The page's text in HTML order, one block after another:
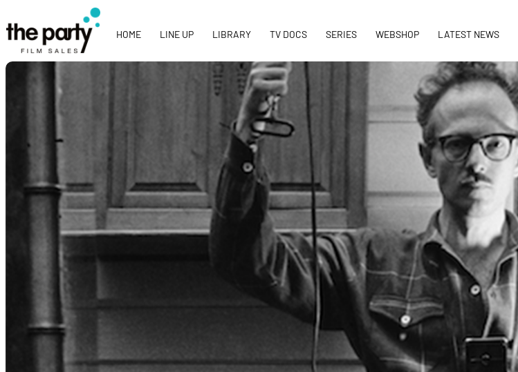
HOME LINE UP LIBRARY TV DOCS SERIES WEBSHOP LATEST NEWS